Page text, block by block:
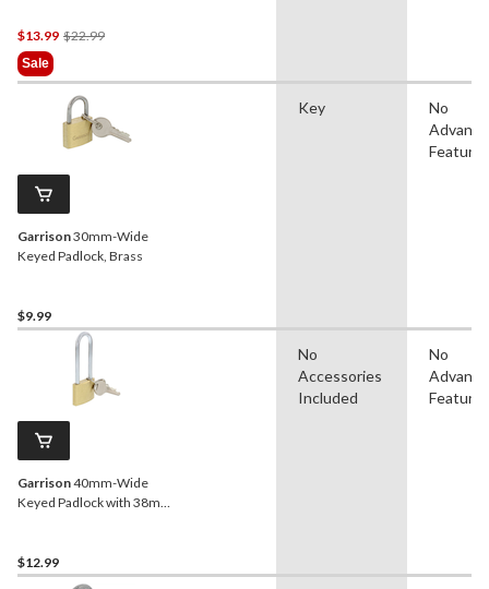
$13.99 $22.99Price
$22.99
Sale
Garrison30mm-Wide
Keyed Padlock, Brass
$9.99
Key
No
Features
Garrison40mm-Wide
Keyed Padlock with 38mm
$12.99
No
Accessories
Included
No
Features